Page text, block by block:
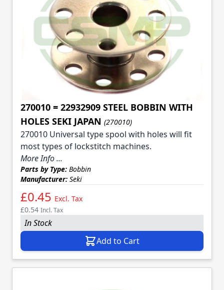
270010 = 22932909 STEEL BOBBIN WITH
HOLES SEKI JAPAN (270010)
270010 Universal type spool with holes will fit
most types of lockstitch machines.
More Info ...
Parts by Type: Bobbin
Manufacturer: Seki
£0.45 Excl. Tax
£0.54 Incl. Tax
In Stock
Add to Cart